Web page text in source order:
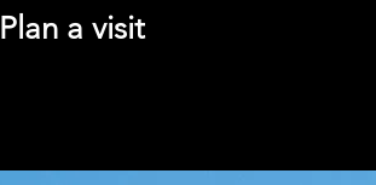
Plan a visit